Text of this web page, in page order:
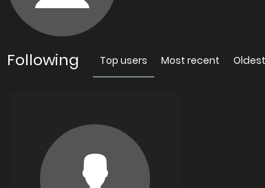
Following Top users Most recent Oldest